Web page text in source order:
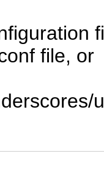
file, or